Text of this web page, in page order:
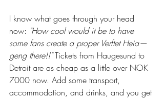
I know what goes through your head
now: "How cool would it be to have
some fans create a proper Verftet Heia—
geng there!!" Tickets from Haugesund to
Detroit are as cheap as a little over NOK
7000 now. Add some transport,
accommodation, and drinks, and you get